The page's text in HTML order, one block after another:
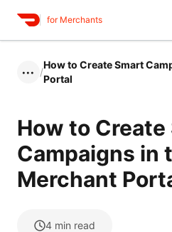
for Merchants
••• /
How to Create Smart
Portal
How to Create
Campaigns in
Merchant
4 min read